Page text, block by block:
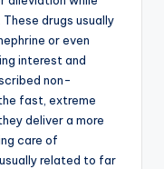
drugs usually
or even
interest and
non-
fast, extreme
deliver a more
care of
related to far